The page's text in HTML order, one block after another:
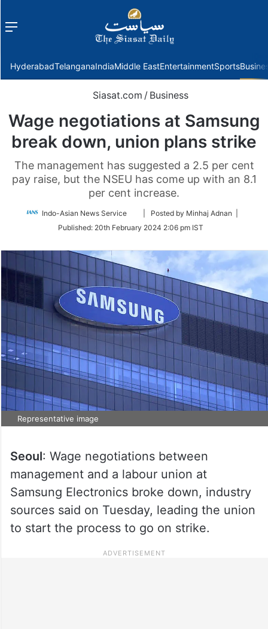
Menu
HyderabadTelanganaIndiaMiddle EastEntertainmentSports
Siasat.com / Business
Wage negotiations at Samsung
break down, union plans strike
The management has suggested a 2.5 per cent
pay raise, but the NSEU has come up with an 8.1
per cent increase.
Indo-Asian News Service
Follow
Twitter
| Posted by Minhaj Adnan |
Published: 20th February 2024 2:06 pm IST
Representative image
Seoul: Wage negotiations between
management and a labour union at
Samsung Electronics broke down, industry
sources said on Tuesday, leading the union
to start the process to go on strike.